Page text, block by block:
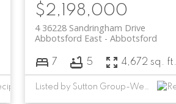
$2,198,000
4 36228 Sandringham Drive
Abbotsford
Abbotsford East
7 5 4,672 sq. ft.